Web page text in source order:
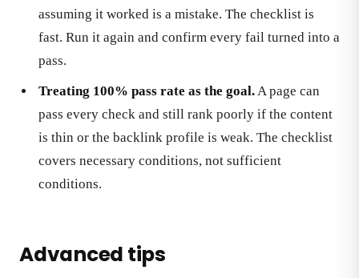
assuming it worked is a mistake. The checklist is
fast. Run it again and confirm every fail turned into a
pass.
Treating 100% pass rate as the goal. A page can
pass every check and still rank poorly if the content
is thin or the backlink profile is weak. The checklist
covers necessary conditions, not sufficient
conditions.
Advanced tips